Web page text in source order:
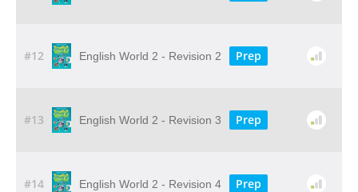
#12 English World 2 - Revision 2 Prep
#13 English World 2 - Revision 3 Prep
#14 English World 2 - Revision 4 Prep